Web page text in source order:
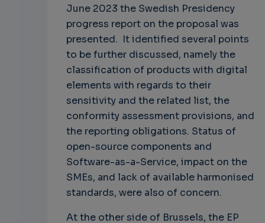
June 2023 the Swedish Presidency
progress report on the proposal was
presented. It identified several points
to be further discussed, namely the
classification of products with digital
elements with regards to their
sensitivity and the related list, the
conformity assessment provisions, and
the reporting obligations. Status of
open-source components and
Software-as-a-Service, impact on the
SMEs, and lack of available harmonised
standards, were also of concern.
At the other side of Brussels, the EP